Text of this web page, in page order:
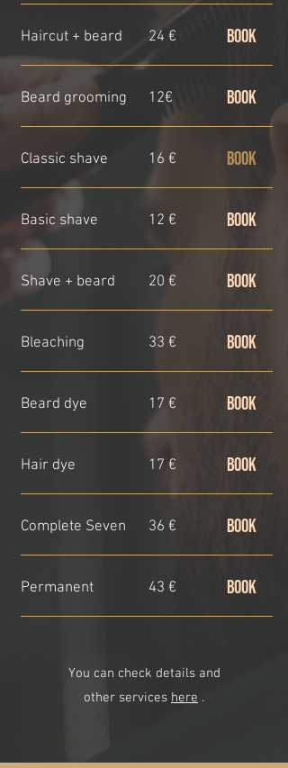
Haircut + beard 24 € BOOK
Beard grooming 12€ BOOK
Classic shave 16 € BOOK
Basic shave 12 € BOOK
Shave + beard 20 € BOOK
Bleaching 33 € BOOK
Beard dye 17 € BOOK
Hair dye 17 € BOOK
Complete Seven 36 € BOOK
Permanent 43 € BOOK
You can check details and
other services here .